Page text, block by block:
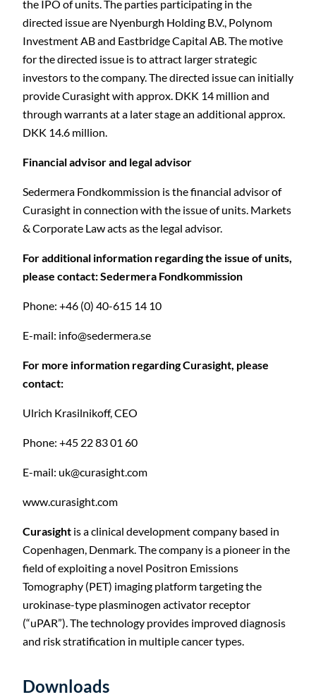
the IPO of units. The parties participating in the
directed issue are Nyenburgh Holding B.V., Polynom
Investment AB and Eastbridge Capital AB. The motive
for the directed issue is to attract larger strategic
investors to the company. The directed issue can initially
provide Curasight with approx. DKK 14 million and
through warrants at a later stage an additional approx.
DKK 14.6 million.
Financial advisor and legal advisor
Sedermera Fondkommission is the financial advisor of
Curasight in connection with the issue of units. Markets
& Corporate Law acts as the legal advisor.
For additional information regarding the issue of units,
please contact: Sedermera Fondkommission
Phone: +46 (0) 40-615 14 10
E-mail: info@sedermera.se
For more information regarding Curasight, please
contact:
Ulrich Krasilnikoff, CEO
Phone: +45 22 83 01 60
E-mail: uk@curasight.com
www.curasight.com
Curasight is a clinical development company based in
Copenhagen, Denmark. The company is a pioneer in the
field of exploiting a novel Positron Emissions
Tomography (PET) imaging platform targeting the
urokinase-type plasminogen activator receptor
(“uPAR”). The technology provides improved diagnosis
and risk stratification in multiple cancer types.
Downloads